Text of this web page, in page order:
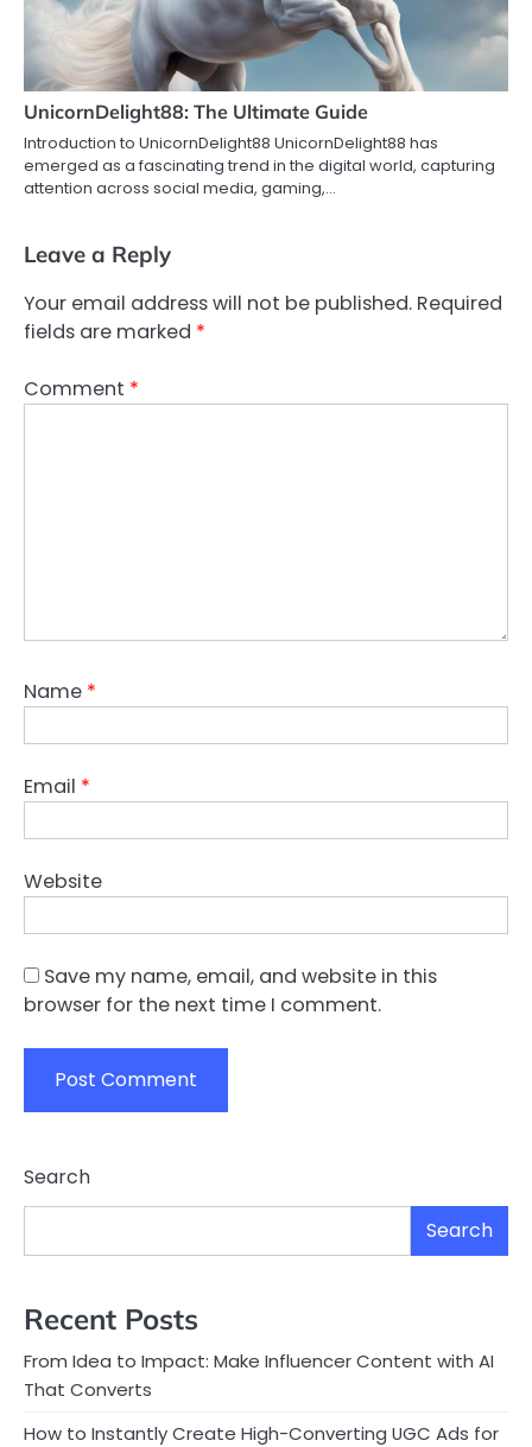
UnicornDelight88: The Ultimate Guide
Introduction to UnicornDelight88 UnicornDelight88 has
emerged as a fascinating trend in the digital world, capturing
attention across social media, gaming,…
Leave a Reply
Your email address will not be published. Required
fields are marked *
Comment *
Name *
Email *
Website
Save my name, email, and website in this
browser for the next time I comment.
Search
Search
Recent Posts
From Idea to Impact: Make Influencer Content with AI
That Converts
How to Instantly Create High-Converting UGC Ads for